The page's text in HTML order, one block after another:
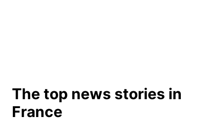
The top news stories in
France